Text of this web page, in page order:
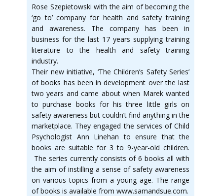
Rose Szepietowski with the aim of becoming the
‘go to’ company for health and safety training
and awareness. The company has been in
business for the last 17 years supplying training
literature to the health and safety training
industry.
Their new initiative, ‘The Children’s Safety Series’
of books has been in development over the last
two years and came about when Marek wanted
to purchase books for his three little girls on
safety awareness but couldn’t find anything in the
marketplace. They engaged the services of Child
Psychologist Ann Linehan to ensure that the
books are suitable for 3 to 9-year-old children.
The series currently consists of 6 books all with
the aim of instilling a sense of safety awareness
on various topics from a young age. The range
of books is available from www.samandsue.com.